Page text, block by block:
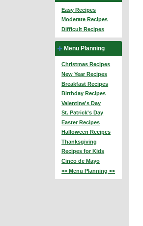
Easy Recipes
Moderate Recipes
Difficult Recipes
Menu Planning
Christmas Recipes
New Year Recipes
Breakfast Recipes
Birthday Recipes
Valentine's Day
St. Patrick's Day
Easter Recipes
Halloween Recipes
Thanksgiving
Recipes for Kids
Cinco de Mayo
>> Menu Planning <<